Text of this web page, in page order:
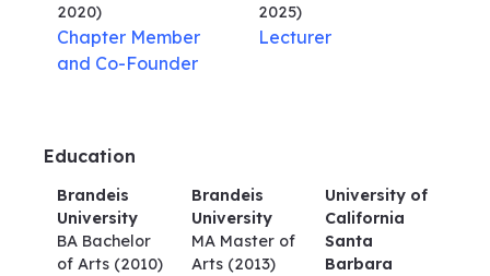
2020)
Chapter Member
and Co-Founder
2025)
Lecturer
Education
Brandeis
University
BA Bachelor
of Arts (2010)
Brandeis
University
MA Master of
Arts(2013)
University of
California
Santa
Barbara